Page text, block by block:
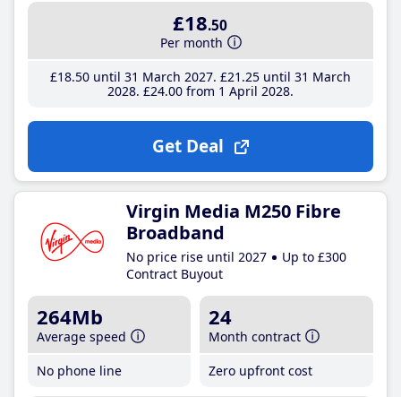
£18.50
Per month
£18.50until 31 March 2027 £21 .25until 31 March
2028 £24.00from 1 April 2028
Get Deal
Virgin Media M250 Fibre
Broadband
No price rise until 2027
Up to £300
Contract Buyout
264Mb
Average speed
No phone line
24
Month contract
Zero upfront cost